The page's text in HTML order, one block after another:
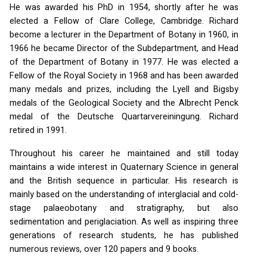
He was awarded his PhD in 1954, shortly after he was
elected a Fellow of Clare College, Cambridge. Richard
become a lecturer in the Department of Botany in 1960, in
1966 he became Director of the Subdepartment, and Head
of the Department of Botany in 1977. He was elected a
Fellow of the Royal Society in 1968 and has been awarded
many medals and prizes, including the Lyell and Bigsby
medals of the Geological Society and the Albrecht Penck
medal of the Deutsche Quartarvereiningung. Richard
retired in 1991.
Throughout his career he maintained and still today
maintains a wide interest in Quaternary Science in general
and the British sequence in particular. His research is
mainly based on the understanding of interglacial and cold-
stage palaeobotany and stratigraphy, but also
sedimentation and periglaciation. As well as inspiring three
generations of research students, he has published
numerous reviews, over 120 papers and 9 books.